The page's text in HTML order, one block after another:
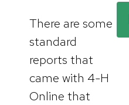
There are some
standard
reports that
came with 4-H
Online that